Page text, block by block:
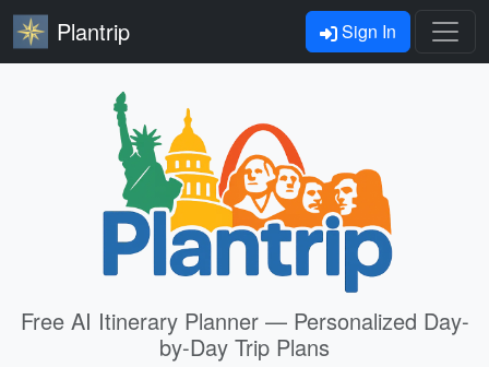
Plantrip Sign In
Free AI Itinerary Planner — Personalized Day-
by-Day Trip Plans